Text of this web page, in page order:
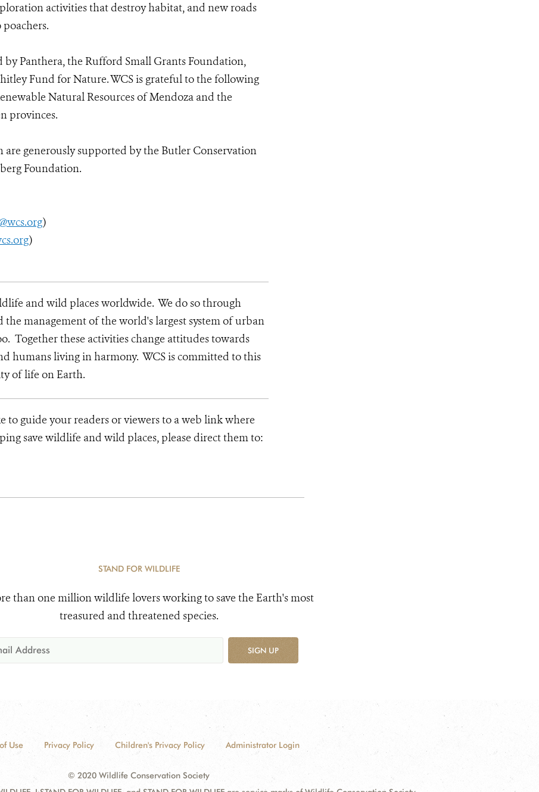
activities that destroy habitat, and new roads
Panthera, the Rufford Small Grants Foundation,
Fund for Nature. WCS is grateful to the following
Natural Resources of Mendoza and the
provinces.
are generously supported by the Butler Conservation
Foundation.
)
)
and wild places worldwide. We do so through
management of the world's largest system of urban
Together these activities change attitudes towards
humans living in harmony. WCS is committed to this
of life on Earth.
guide your readers or viewers to a web link where
save wildlife and wild places, please direct them to:
STAND FOR WILDLIFE
than one million wildlife lovers working to save the Earth's most
treasured and threatened species.
SIGN UP
Use Privacy Policy Children's Privacy Policy Administrator Login
© 2020 Wildlife Conservation Society